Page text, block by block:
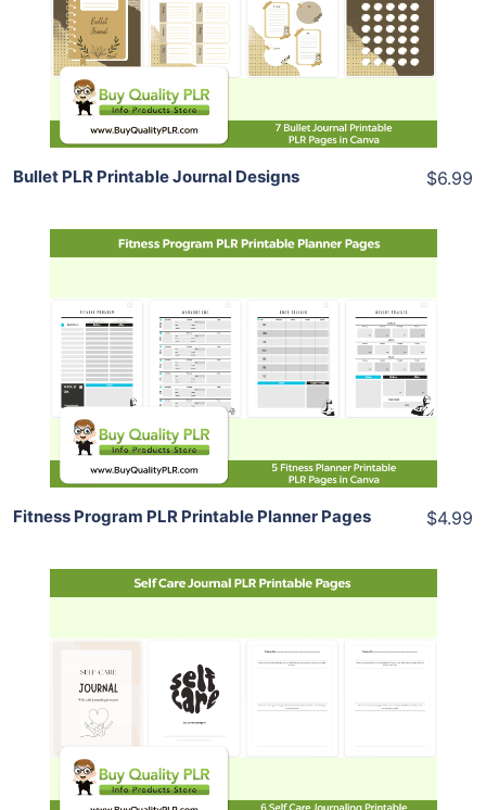
View Details
Share
Bullet PLR Printable Journal Designs $6.99
View Details
Share
Fitness Program PLR Printable Planner Pages $4.99
View Details
Share